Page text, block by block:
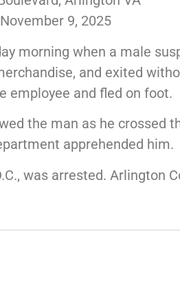
9, 2025
morning when a male
and exited
employee and fled on foot.
the man as he crossed
apprehended him.
was arrested. Arlington